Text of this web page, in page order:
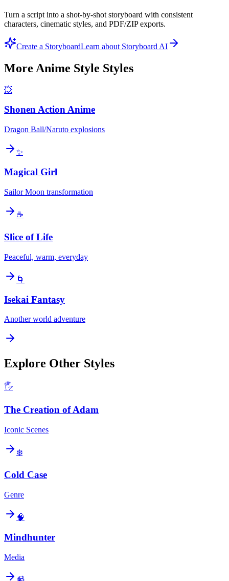
Turn a script into a shot-by-shot storyboard with consistent
characters, cinematic styles, and PDF/ZIP exports.
Create a StoryboardLearn about Storyboard AI
More Anime Style Styles
💥
Shonen Action Anime
Dragon Ball/Naruto explosions
✨
Magical Girl
Sailor Moon transformation
☕
Slice of Life
Peaceful, warm, everyday
🌀
Isekai Fantasy
Another world adventure
Explore Other Styles
🖐️
The Creation of Adam
Iconic Scenes
❄️
Cold Case
Genre
🧠
Mindhunter
Media